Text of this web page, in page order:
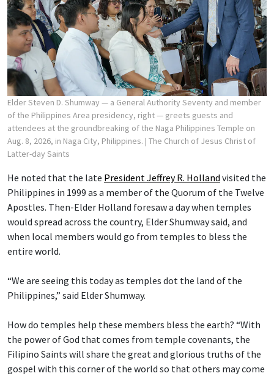
Elder Steven D. Shumway — a General Authority Seventy and member
of the Philippines Area presidency, right — greets guests and
attendees at the groundbreaking of the Naga Philippines Temple on
Aug. 8, 2026, in Naga City, Philippines. | The Church of Jesus Christ of
Latter-day Saints
He noted that the late President Jeffrey R. Holland visited the
Philippines in 1999 as a member of the Quorum of the Twelve
Apostles. Then-Elder Holland foresaw a day when temples
would spread across the country, Elder Shumway said, and
when local members would go from temples to bless the
entire world.
“We are seeing this today as temples dot the land of the
Philippines,” said Elder Shumway.
How do temples help these members bless the earth? “With
the power of God that comes from temple covenants, the
Filipino Saints will share the great and glorious truths of the
gospel with this corner of the world so that others may come